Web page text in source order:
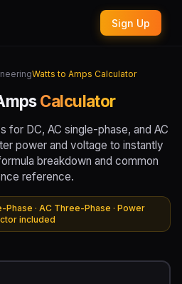
Sign Up
Watts to Amps Calculator
Calculator
for DC, AC single-phase, and AC
power and voltage to instantly
breakdown and common
reference.
Phase · AC Three-Phase · Power
included